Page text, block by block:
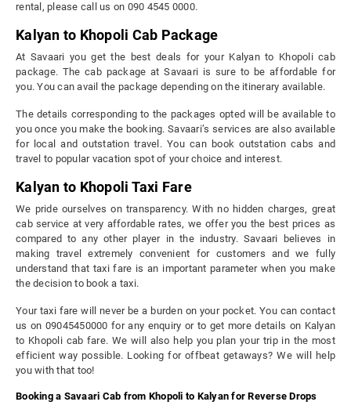
rental, please call us on 090 4545 0000.
Kalyan to Khopoli Cab Package
At Savaari you get the best deals for your Kalyan to Khopoli cab
package. The cab package at Savaari is sure to be affordable for
you. You can avail the package depending on the itinerary available.
The details corresponding to the packages opted will be available to
you once you make the booking. Savaari’s services are also available
for local and outstation travel. You can book outstation cabs and
travel to popular vacation spot of your choice and interest.
Kalyan to Khopoli Taxi Fare
We pride ourselves on transparency. With no hidden charges, great
cab service at very affordable rates, we offer you the best prices as
compared to any other player in the industry. Savaari believes in
making travel extremely convenient for customers and we fully
understand that taxi fare is an important parameter when you make
the decision to book a taxi.
Your taxi fare will never be a burden on your pocket. You can contact
us on 09045450000 for any enquiry or to get more details on Kalyan
to Khopoli cab fare. We will also help you plan your trip in the most
efficient way possible. Looking for offbeat getaways? We will help
you with that too!
Booking a Savaari Cab from Khopoli to Kalyan for Reverse Drops